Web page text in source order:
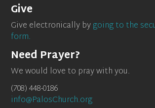
Give
Give electronically bygoing to the
form.
Need Prayer?
We would love to pray with you.
(708) 448-0186
info@PalosChurch.org